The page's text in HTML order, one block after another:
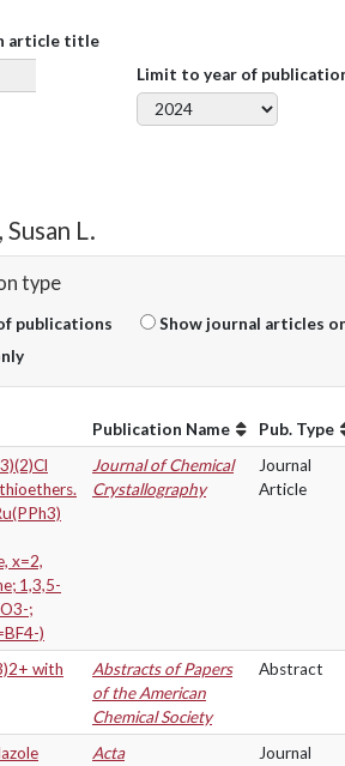
article title
Limit to year of
L.
type
publications
Show journal articles
Publication Name
Pub. Type
x=2,
1,3,5-
;
)
Journal of Chemical
Crystallography
Journal
Article
with
Abstracts of Papers
of the American
Chemical Society
Abstract
Acta
Journal